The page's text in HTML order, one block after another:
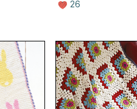
26